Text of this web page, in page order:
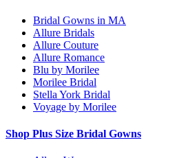
Bridal Gowns in MA
Allure Bridals
Allure Couture
Allure Romance
Blu by Morilee
Morilee Bridal
Stella York Bridal
Voyage by Morilee
Shop Plus Size Bridal Gowns